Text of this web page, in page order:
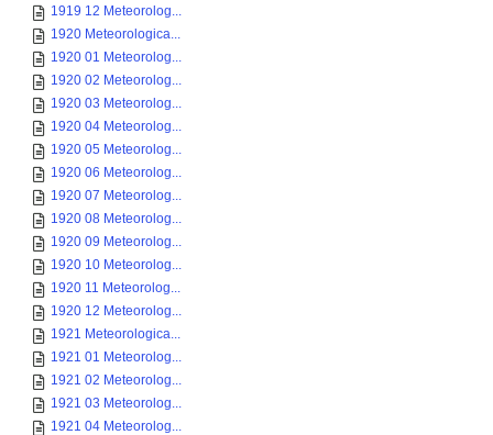
1919 12 Meteorolog...
1920 Meteorologica...
1920 01 Meteorolog...
1920 02 Meteorolog...
1920 03 Meteorolog...
1920 04 Meteorolog...
1920 05 Meteorolog...
1920 06 Meteorolog...
1920 07 Meteorolog...
1920 08 Meteorolog...
1920 09 Meteorolog...
1920 10 Meteorolog...
1920 11 Meteorolog...
1920 12 Meteorolog...
1921 Meteorologica...
1921 01 Meteorolog...
1921 02 Meteorolog...
1921 03 Meteorolog...
1921 04 Meteorolog...